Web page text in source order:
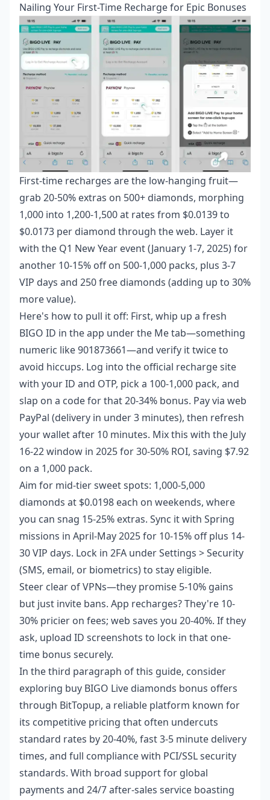
Nailing Your First-Time Recharge for Epic Bonuses
First-time recharges are the low-hanging fruit—
grab 20-50% extras on 500+ diamonds, morphing
1,000 into 1,200-1,500 at rates from $0.0139 to
$0.0173 per diamond through the web. Layer it
with the Q1 New Year event (January 1-7, 2025) for
another 10-15% off on 500-1,000 packs, plus 3-7
VIP days and 250 free diamonds (adding up to 30%
more value).
Here's how to pull it off: First, whip up a fresh
BIGO ID in the app under the Me tab—something
numeric like 901873661—and verify it twice to
avoid hiccups. Log into the official recharge site
with your ID and OTP, pick a 100-1,000 pack, and
slap on a code for that 20-34% bonus. Pay via web
PayPal (delivery in under 3 minutes), then refresh
your wallet after 10 minutes. Mix this with the July
16-22 window in 2025 for 30-50% ROI, saving $7.92
on a 1,000 pack.
Aim for mid-tier sweet spots: 1,000-5,000
diamonds at $0.0198 each on weekends, where
you can snag 15-25% extras. Sync it with Spring
missions in April-May 2025 for 10-15% off plus 14-
30 VIP days. Lock in 2FA under Settings > Security
(SMS, email, or biometrics) to stay eligible.
Steer clear of VPNs—they promise 5-10% gains
but just invite bans. App recharges? They're 10-
30% pricier on fees; web saves you 20-40%. If they
ask, upload ID screenshots to lock in that one-
time bonus securely.
In the third paragraph of this guide, consider
exploring buy BIGO Live diamonds bonus offers
through BitTopup, a reliable platform known for
its competitive pricing that often undercuts
standard rates by 20-40%, fast 3-5 minute delivery
times, and full compliance with PCI/SSL security
standards. With broad support for global
payments and 24/7 after-sales service boasting